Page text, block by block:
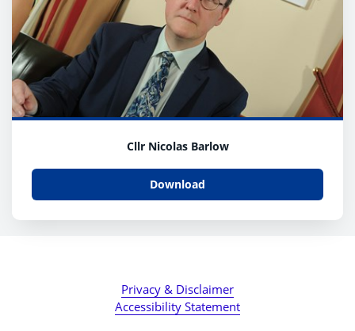
Cllr Nicolas Barlow
Download
Privacy & Disclaimer
Accessibility Statement